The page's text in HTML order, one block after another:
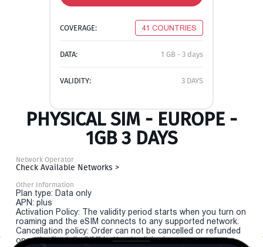
COVERAGE: 41 COUNTRIES
DATA: 1 GB - 3 days
VALIDITY: 3 DAYS
PHYSICAL SIM - EUROPE -
1GB 3 DAYS
Network Operator
Check Available Networks >
Other Information
Plan type: Data only
APN: plus
Activation Policy: The validity period starts when you turn on
roaming and the eSIM connects to any supported network.
Cancellation policy: Order can not be cancelled or refunded
once the "install eSIM" button is clicked.